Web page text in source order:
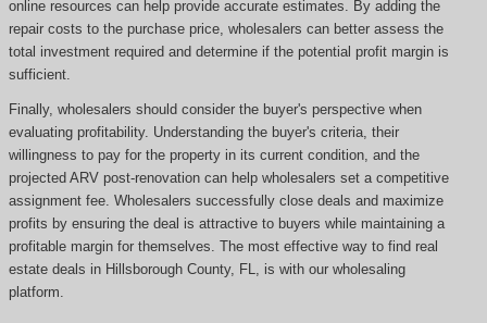
online resources can help provide accurate estimates. By adding the
repair costs to the purchase price, wholesalers can better assess the
total investment required and determine if the potential profit margin is
sufficient.
Finally, wholesalers should consider the buyer's perspective when
evaluating profitability. Understanding the buyer's criteria, their
willingness to pay for the property in its current condition, and the
projected ARV post-renovation can help wholesalers set a competitive
assignment fee. Wholesalers successfully close deals and maximize
profits by ensuring the deal is attractive to buyers while maintaining a
profitable margin for themselves. The most effective way to find real
estate deals in Hillsborough County, FL, is with our wholesaling
platform.